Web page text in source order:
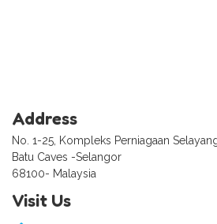
Address
No. 1-25, Kompleks Perniagaan
Batu Caves -Selangor
68100- Malaysia
Visit Us